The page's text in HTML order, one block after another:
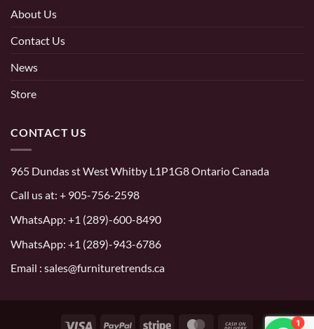
About Us
Contact Us
News
Store
CONTACT US
965 Dundas st West Whitby L1P1G8 Ontario Canada
Call us at: + 905-756-2598
WhatsApp: +1 (289)-600-8490
WhatsApp: +1 (289)-943-6786
Email : sales@furnituretrends.ca
Visa PayPal Stripe MasterCardCash 1